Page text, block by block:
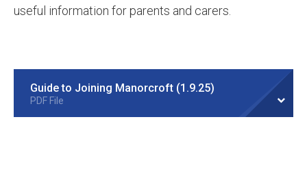
useful information for parents and carers.
Guide to Joining Manorcroft (1.9.25)
PDF File